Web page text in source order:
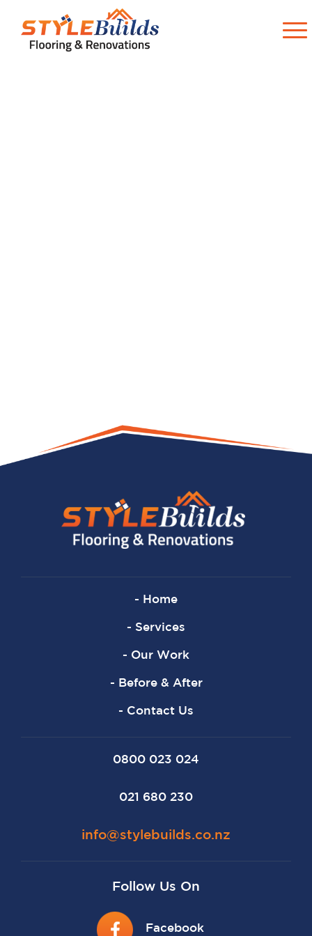
- Home
- Services
- Our Work
- Before & After
- Contact Us
0800 023 024
021 680 230
info@stylebuilds.co.nz
Follow Us On
Facebook